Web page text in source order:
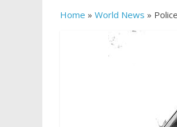
Home » World News »